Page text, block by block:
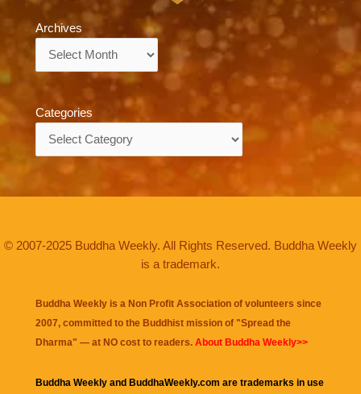
Archives
Archives
Categories
© 2007-2025 Buddha Weekly. All Rights Reserved. Buddha Weekly
is a trademark.
Buddha Weekly is a Non Profit Association of volunteers since
2007, committed to the Buddhist mission of "Spread the
Dharma" — at NO cost to readers. About Buddha Weekly>>
Buddha Weekly and BuddhaWeekly.com are trademarks in use